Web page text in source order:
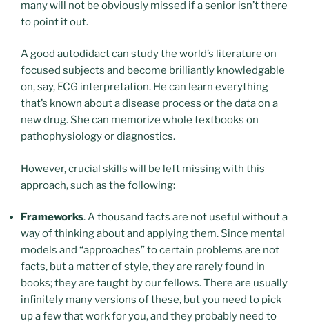
many will not be obviously missed if a senior isn’t there
to point it out.
A good autodidact can study the world’s literature on
focused subjects and become brilliantly knowledgable
on, say, ECG interpretation. He can learn everything
that’s known about a disease process or the data on a
new drug. She can memorize whole textbooks on
pathophysiology or diagnostics.
However, crucial skills will be left missing with this
approach, such as the following:
Frameworks. A thousand facts are not useful without a
way of thinking about and applying them. Since mental
models and “approaches” to certain problems are not
facts, but a matter of style, they are rarely found in
books; they are taught by our fellows. There are usually
infinitely many versions of these, but you need to pick
up a few that work for you, and they probably need to